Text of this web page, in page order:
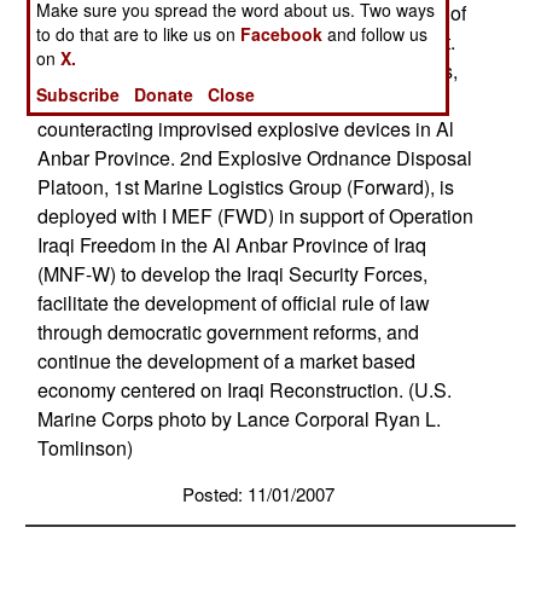
technicians, Sgt. Sean D. Pinckney, 30, a native of
Jeffersonville, Ind., Staff Sgt. John Pado and Sgt.
Harry W. Parker, 34, a native of Cedar Hill, Texas,
perform a controlled explosive detonation while
counteracting improvised explosive devices in Al
Anbar Province. 2nd Explosive Ordnance Disposal
Platoon, 1st Marine Logistics Group (Forward), is
deployed with I MEF (FWD) in support of Operation
Iraqi Freedom in the Al Anbar Province of Iraq
(MNF-W) to develop the Iraqi Security Forces,
facilitate the development of official rule of law
through democratic government reforms, and
continue the development of a market based
economy centered on Iraqi Reconstruction. (U.S.
Marine Corps photo by Lance Corporal Ryan L.
Tomlinson)
Posted: 11/01/2007
Make sure you spread the word about us. Two ways
to do that are to like us on Facebook and follow us
onX.
Subscribe
Donate Close